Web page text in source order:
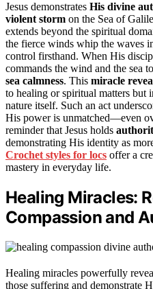
Jesus demonstrates His divine
violent storm on the Sea of
extends beyond the spiritual
the fierce winds whip the waves
control firsthand. When His
commands the wind and the sea
sea calmness. This miracle
to healing or spiritual matters but
nature itself. Such an act
His power is unmatched—even
reminder that Jesus holds
demonstrating His identity as
Crochet styles for locs offer a
mastery in everyday life.
Healing Miracles:
Compassion and
Healing miracles powerfully
those suffering and demonstrate